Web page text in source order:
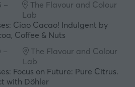
–
The Flavour and Colour
Lab
Ciao Cacao! Indulgent by
Coffee & Nuts
–
The Flavour and Colour
Lab
Focus on Future: Pure Citrus.
with Döhler